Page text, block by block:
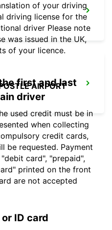
AIRPORT
of your driving
driving license for the
driver Please note
was issued in the UK,
of your licence.
first and last
driver
used credit must be in
when collecting
credit cards,
be requested. Payment
card", "prepaid",
printed on the front
are not accepted
ID card